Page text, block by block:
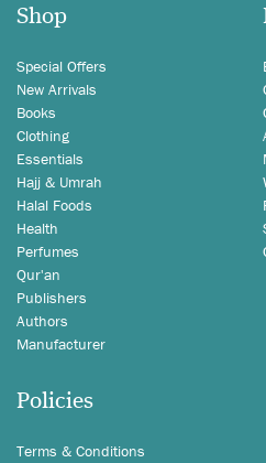
Shop
Special Offers
New Arrivals
Books
Clothing
Essentials
Hajj & Umrah
Halal Foods
Health
Perfumes
Qur'an
Publishers
Authors
Manufacturer
Policies
Terms & Conditions